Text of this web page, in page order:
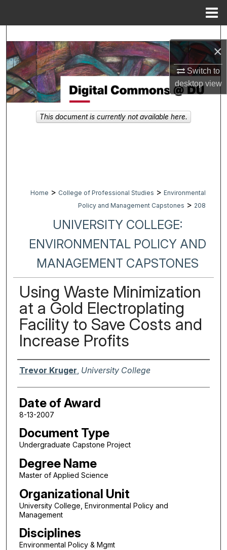
×
Switch to
desktopview
Browse Collections
My Account
About
Home > College of Professional Studies > Environmental
Policy and Management Capstones > 208
UNIVERSITY COLLEGE:
ENVIRONMENTAL POLICY AND
MANAGEMENT CAPSTONES
Using Waste Minimization
at a Gold Electroplating
Facility to Save Costs and
Increase Profits
Author
Trevor Kruger University College
Date of Award
8-13-2007
Document Type
Undergraduate Capstone Project
Degree Name
Master of Applied Science
Organizational Unit
University College, Environmental Policy and
Management
Disciplines
Environmental Policy & Mgmt
This document is currently not available here.